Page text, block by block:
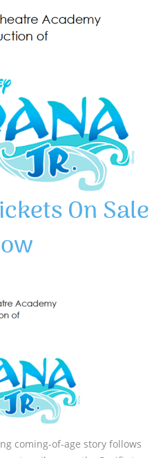
On Sale
coming-of-age story follows